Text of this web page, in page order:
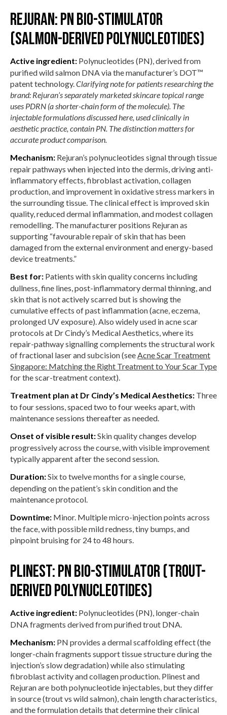
Rejuran: PN bio-stimulator
(salmon-derived polynucleotides)
Active ingredient: Polynucleotides (PN), derived from
purified wild salmon DNA via the manufacturer’s DOT™
patent technology. Clarifying note for patients researching the
brand: Rejuran’s separately marketed skincare topical range
uses PDRN (a shorter-chain form of the molecule). The
injectable formulations discussed here, used clinically in
aesthetic practice, contain PN. The distinction matters for
accurate product comparison.
Mechanism: Rejuran’s polynucleotides signal through tissue
repair pathways when injected into the dermis, driving anti-
inflammatory effects, fibroblast activation, collagen
production, and improvement in oxidative stress markers in
the surrounding tissue. The clinical effect is improved skin
quality, reduced dermal inflammation, and modest collagen
remodelling. The manufacturer positions Rejuran as
supporting “favourable repair of skin that has been
damaged from the external environment and energy-based
device treatments.”
Best for: Patients with skin quality concerns including
dullness, fine lines, post-inflammatory dermal thinning, and
skin that is not actively scarred but is showing the
cumulative effects of past inflammation (acne, eczema,
prolonged UV exposure). Also widely used in acne scar
protocols at Dr Cindy’s Medical Aesthetics, where its
repair-pathway signalling complements the structural work
of fractional laser and subcision (see Acne Scar Treatment
Singapore: Matching the Right Treatment to Your Scar Type
for the scar-treatment context).
Treatment plan at Dr Cindy’s Medical Aesthetics: Three
to four sessions, spaced two to four weeks apart, with
maintenance sessions thereafter as needed.
Onset of visible result:Skin quality changes develop
progressively across the course, with visible improvement
typically apparent after the second session.
Duration:Six to twelve months for a single course,
depending on the patient’s skin condition and the
maintenance protocol.
Downtime: Minor. Multiple micro-injection points across
the face, with possible mild redness, tiny bumps, and
pinpoint bruising for 24 to 48 hours.
Plinest: PN bio-stimulator (trout-
derived polynucleotides)
Active ingredient: Polynucleotides (PN), longer-chain
DNA fragments derived from purified trout DNA.
Mechanism: PN provides a dermal scaffolding effect (the
longer-chain fragments support tissue structure during the
injection’s slow degradation) while also stimulating
fibroblast activity and collagen production. Plinest and
Rejuran are both polynucleotide injectables, but they differ
in source (trout vs wild salmon), chain length characteristics,
and the formulation details that determine their clinical